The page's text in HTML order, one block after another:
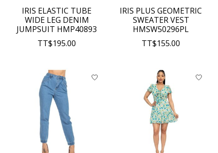
IRIS ELASTIC TUBE
WIDE LEG DENIM
JUMPSUIT HMP40893
TT$195.00
IRIS PLUS GEOMETRIC
SWEATER VEST
HMSW50296PL
TT$155.00